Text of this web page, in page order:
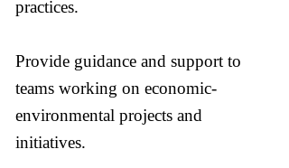
practices.
Provide guidance and support to
teams working on economic-
environmental projects and
initiatives.